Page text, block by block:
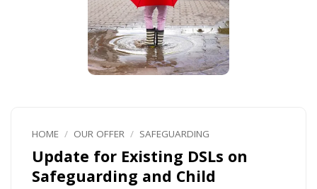
HOME / OUR OFFER / SAFEGUARDING
Update for Existing DSLs on
Safeguarding and Child